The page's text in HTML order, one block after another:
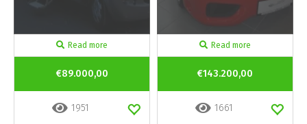
Read more
€89.000,00
1951
Read more
€143.200,00
1661